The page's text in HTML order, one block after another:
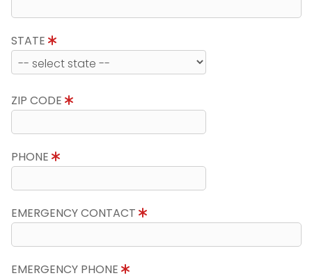
STATE
ZIP CODE
PHONE
EMERGENCY CONTACT
EMERGENCY PHONE